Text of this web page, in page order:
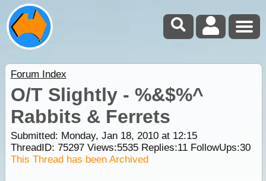
Forum Index
O/T Slightly - %&$%^
Rabbits & Ferrets
Submitted: Monday, Jan 18, 2010 at 12:15
ThreadID: 75297Views:5535Replies:11FollowUps:30
This Thread has been Archived